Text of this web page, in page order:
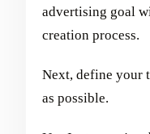
advertising goal
creation process.
Next, define your
as possible.